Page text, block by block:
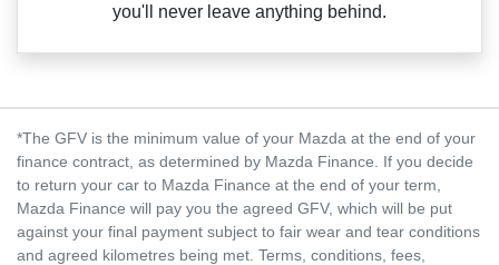
you'll never leave anything behind.
*The GFV is the minimum value of your Mazda at the end of your
finance contract, as determined by Mazda Finance. If you decide
to return your car to Mazda Finance at the end of your term,
Mazda Finance will pay you the agreed GFV, which will be put
against your final payment subject to fair wear and tear conditions
and agreed kilometres being met. Terms, conditions, fees,